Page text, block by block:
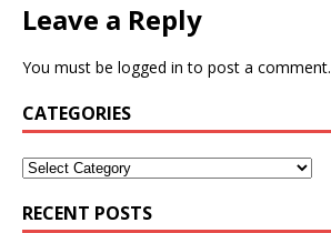
Leave a Reply
You must be logged in to post a comment.
CATEGORIES
RECENT POSTS